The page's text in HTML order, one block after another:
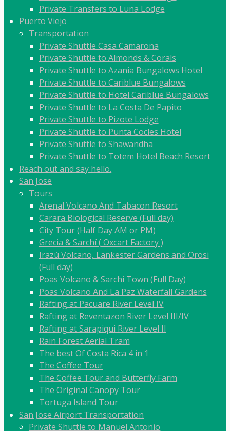
Private Transfers to Luna Lodge
Puerto Viejo
Transportation
Private Shuttle Casa Camarona
Private Shuttle to Almonds & Corals
Private Shuttle to Azania Bungalows Hotel
Private Shuttle to Cariblue Bungalows
Private Shuttle to Hotel Cariblue Bungalows
Private Shuttle to La Costa De Papito
Private Shuttle to Pizote Lodge
Private Shuttle to Punta Cocles Hotel
Private Shuttle to Shawandha
Private Shuttle to Totem Hotel Beach Resort
Reach out and say hello.
San Jose
Tours
Arenal Volcano And Tabacon Resort
Carara Biological Reserve (Full day)
City Tour (Half Day AM or PM)
Grecia & Sarchí ( Oxcart Factory )
Irazú Volcano, Lankester Gardens and Orosi
(Full day)
Poas Volcano & Sarchi Town (Full Day)
Poas Volcano And La Paz Waterfall Gardens
Rafting at Pacuare River Level IV
Rafting at Reventazon River Level III/IV
Rafting at Sarapiqui River Level II
Rain Forest Aerial Tram
The best Of Costa Rica 4 in 1
The Coffee Tour
The Coffee Tour and Butterfly Farm
The Original Canopy Tour
Tortuga Island Tour
San Jose Airport Transportation
Private Shuttle to Manuel Antonio